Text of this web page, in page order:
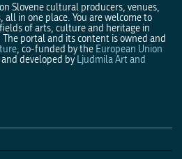
Slovene cultural producers, venues,
in one place. You are welcome to
of arts, culture and heritage in
portal and its content is owned and
, co-funded by the European Union
and developed by Ljudmila Art and